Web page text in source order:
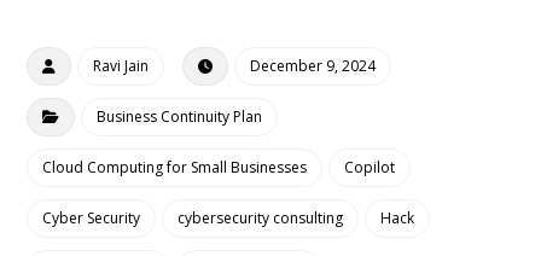
Ravi Jain December 9, 2024
Business Continuity Plan
Cloud Computing for Small Businesses Copilot
Cyber Security cybersecurity consulting Hack